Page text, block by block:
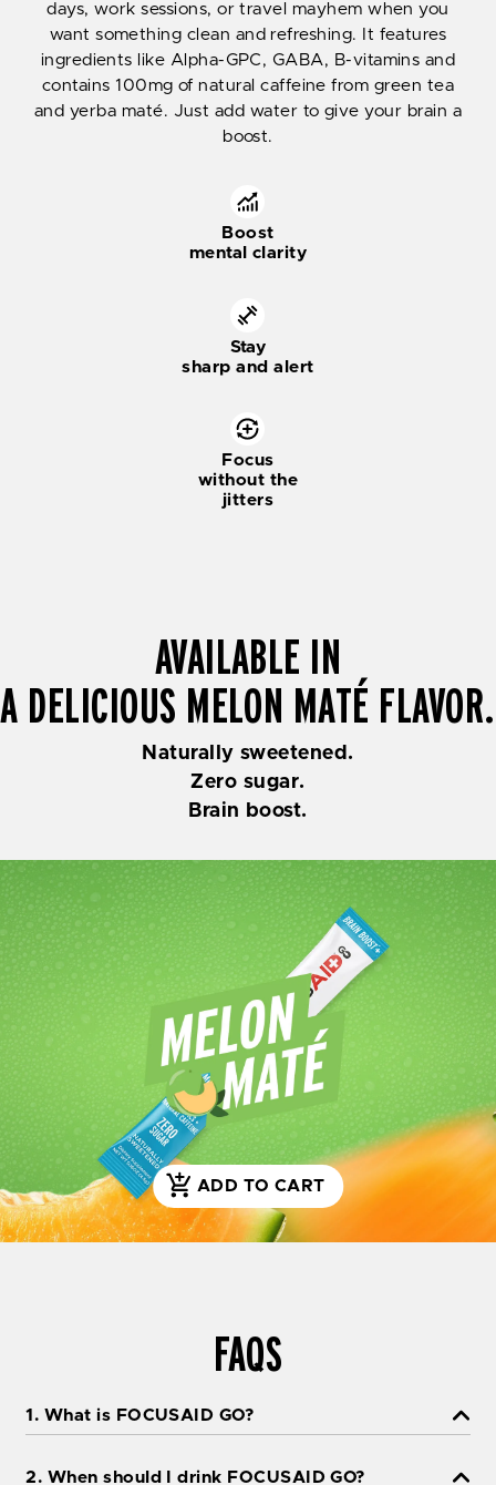
days, work sessions, or travel mayhem when you
want something clean and refreshing. It features
ingredients like Alpha-GPC, GABA, B-vitamins and
contains 100mg of natural caffeine from green tea
and yerba maté. Just add water to give your brain a
boost.
Boost
mental clarity
Stay
sharp and alert
Focus
without the
jitters
AVAILABLE IN
A DELICIOUS MELON MATÉ FLAVOR.
Naturally sweetened.
Zero sugar.
Brain boost.
ADD TO CART
FAQS
1. What is FOCUSAID GO?
2. When should I drink FOCUSAID GO?